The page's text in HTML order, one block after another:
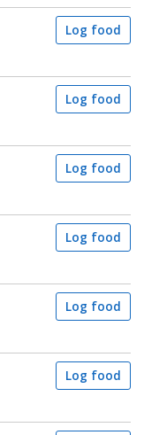
Log food
Log food
Log food
Log food
Log food
Log food